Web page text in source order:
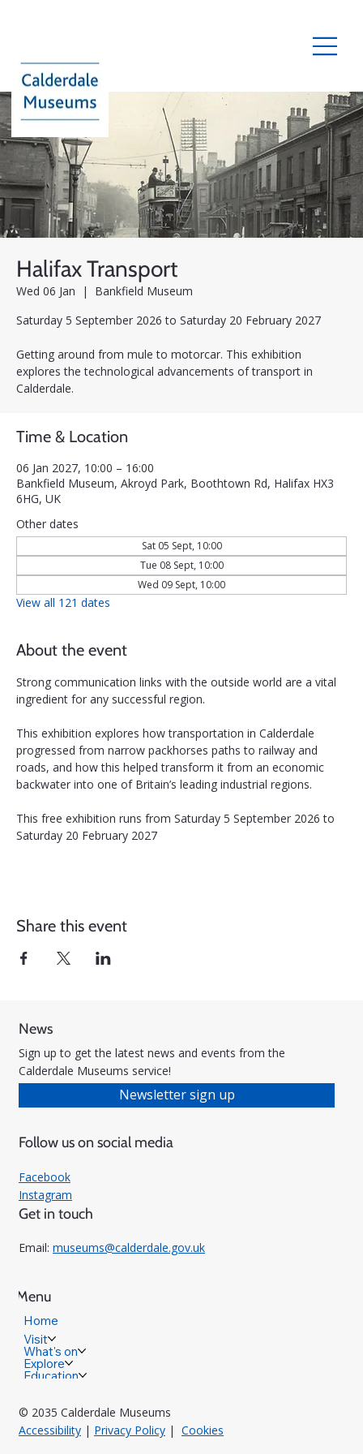
Halifax Transport
Wed 06 Jan
  |
Bankfield Museum
Saturday 5 September 2026 to Saturday 20 February 2027
Getting around from mule to motorcar. This exhibition
explores the technological advancements of transport in
Calderdale.
Time & Location
06 Jan 2027, 10:00 – 16:00
Bankfield Museum, Akroyd Park, Boothtown Rd, Halifax HX3
6HG, UK
Other dates
Sat 05 Sept, 10:00
Tue 08 Sept, 10:00
Wed 09 Sept, 10:00
View all 121 dates
About the event
Strong communication links with the outside world are a vital
ingredient for any successful region.
This exhibition explores how transportation in Calderdale
progressed from narrow packhorses paths to railway and
roads, and how this helped transform it from an economic
backwater into one of Britain’s leading industrial regions.
This free exhibition runs from Saturday 5 September 2026 to
Saturday 20 February 2027
Share this event
News
Sign up to get the latest news and events from the
Calderdale Museums service!
Newsletter sign up
Follow us on social media
Facebook
Instagram
Get in touch
Email: museums@calderdale.gov.uk
Menu
Home
Visit
What's on
Explore
Education
© 2035 Calderdale Museums
Accessibility| Privacy Policy| Cookies